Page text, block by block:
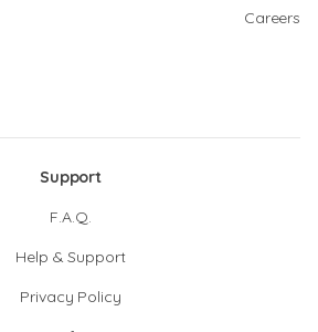
Careers
Support
F.A.Q.
Help & Support
Privacy Policy